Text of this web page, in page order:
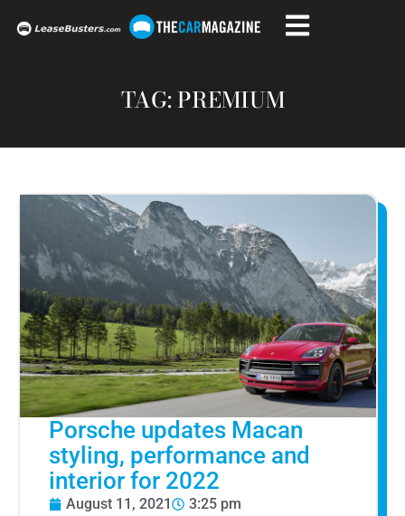
TAG: PREMIUM
Porsche updates Macan
styling, performance and
interior for 2022
August 11, 2021
3:25 pm